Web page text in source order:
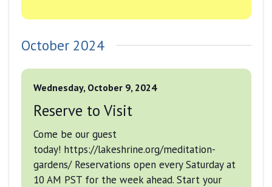
October 2024
Wednesday, October 9, 2024
Reserve to Visit
Come be our guest
today! https://lakeshrine.org/meditation-
gardens/ Reservations open every Saturday at
10 AM PST for the week ahead. Start your